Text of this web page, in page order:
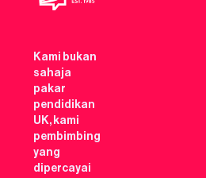
Kami bukan
sahaja
pakar
pendidikan
UK, kami
pembimbing
yang
dipercayai